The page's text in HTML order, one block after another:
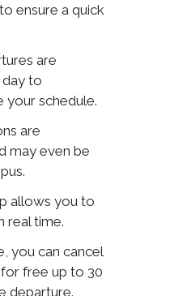
ensure a quick
are
day to
schedule.
are
may even be
allows you to
real time.
you can cancel
free up to 30
departure.